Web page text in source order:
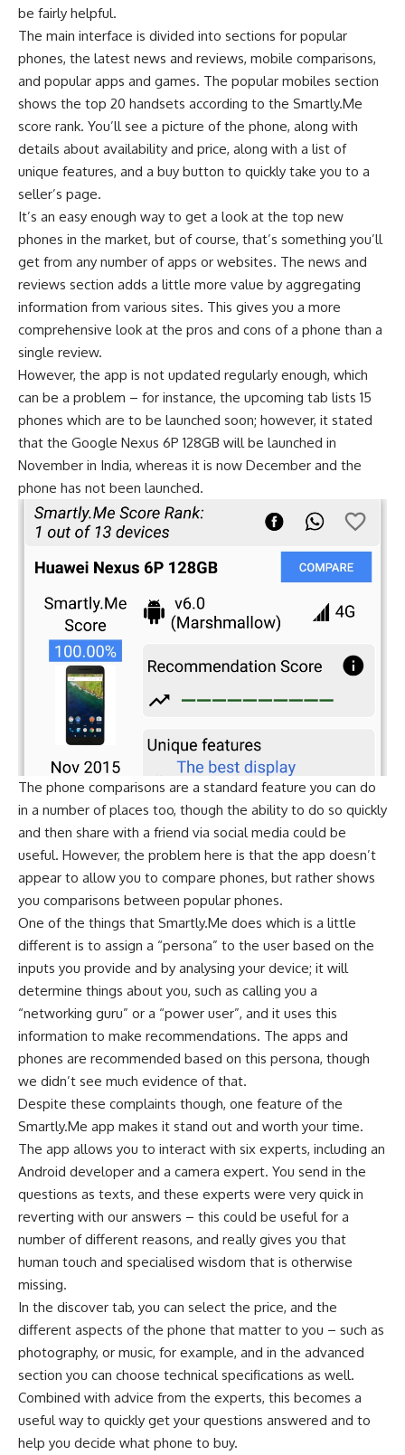
be fairly helpful.
The main interface is divided into sections for popular
phones, the latest news and reviews, mobile comparisons,
and popular apps and games. The popular mobiles section
shows the top 20 handsets according to the Smartly.Me
score rank. You’ll see a picture of the phone, along with
details about availability and price, along with a list of
unique features, and a buy button to quickly take you to a
seller’s page.
It’s an easy enough way to get a look at the top new
phones in the market, but of course, that’s something you’ll
get from any number of apps or websites. The news and
reviews section adds a little more value by aggregating
information from various sites. This gives you a more
comprehensive look at the pros and cons of a phone than a
single review.
However, the app is not updated regularly enough, which
can be a problem – for instance, the upcoming tab lists 15
phones which are to be launched soon; however, it stated
that the Google Nexus 6P 128GB will be launched in
November in India, whereas it is now December and the
phone has not been launched.
The phone comparisons are a standard feature you can do
in a number of places too, though the ability to do so quickly
and then share with a friend via social media could be
useful. However, the problem here is that the app doesn’t
appear to allow you to compare phones, but rather shows
you comparisons between popular phones.
One of the things that Smartly.Me does which is a little
different is to assign a “persona” to the user based on the
inputs you provide and by analysing your device; it will
determine things about you, such as calling you a
“networking guru” or a “power user”, and it uses this
information to make recommendations. The apps and
phones are recommended based on this persona, though
we didn’t see much evidence of that.
Despite these complaints though, one feature of the
Smartly.Me app makes it stand out and worth your time.
The app allows you to interact with six experts, including an
Android developer and a camera expert. You send in the
questions as texts, and these experts were very quick in
reverting with our answers – this could be useful for a
number of different reasons, and really gives you that
human touch and specialised wisdom that is otherwise
missing.
In the discover tab, you can select the price, and the
different aspects of the phone that matter to you – such as
photography, or music, for example, and in the advanced
section you can choose technical specifications as well.
Combined with advice from the experts, this becomes a
useful way to quickly get your questions answered and to
help you decide what phone to buy.